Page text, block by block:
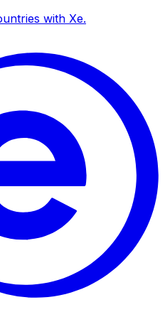
with Xe.